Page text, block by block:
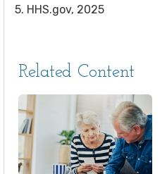
5. HHS.gov, 2025
Related Content